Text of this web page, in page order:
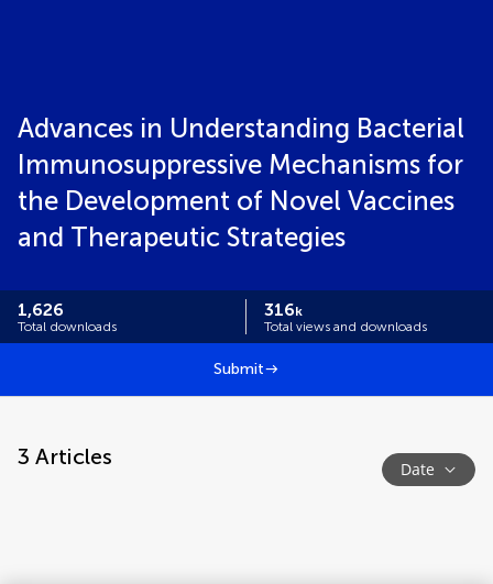
Advances in Understanding Bacterial
Immunosuppressive Mechanisms for
the Development of Novel Vaccines
and Therapeutic Strategies
1,626
Total downloads
316k
Total views and downloads
Submit
3 Articles Date